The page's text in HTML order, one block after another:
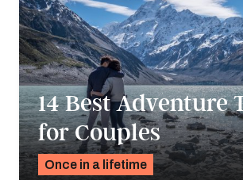
14 Best Adventure
for Couples
Once in a lifetime